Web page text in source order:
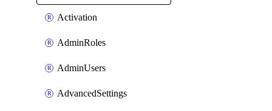
Activation
AdminRoles
AdminUsers
AdvancedSettings